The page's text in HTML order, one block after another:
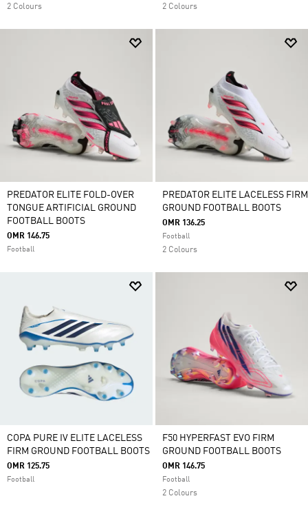
2 Colours 2 Colours
PREDATOR ELITE FOLD-OVER
TONGUE ARTIFICIAL GROUND
FOOTBALL BOOTS
OMR 146.75
Football
PREDATOR ELITE LACELESS FIRM
GROUND FOOTBALL BOOTS
OMR 136.25
Football
2 Colours
COPA PURE IV ELITE LACELESS
FIRM GROUND FOOTBALL BOOTS
OMR 125.75
Football
F50 HYPERFAST EVO FIRM
GROUND FOOTBALL BOOTS
OMR 146.75
Football
2 Colours